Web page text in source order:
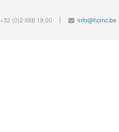
+32 (0)2 688 18 00 info@hcmc.be